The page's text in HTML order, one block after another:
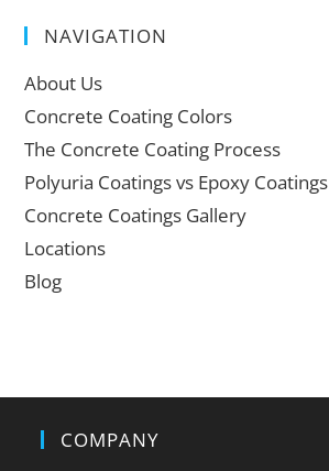
NAVIGATION
About Us
Concrete Coating Colors
The Concrete Coating Process
Polyuria Coatings vs Epoxy Coatings
Concrete Coatings Gallery
Locations
Blog
COMPANY